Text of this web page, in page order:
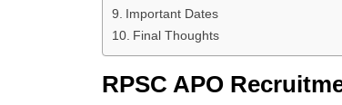
Important Dates
Final Thoughts
RPSC APO